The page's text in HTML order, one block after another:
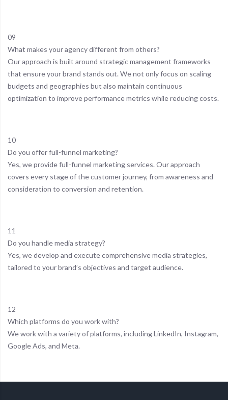
09
What makes your agency different from others?
Our approach is built around strategic management frameworks
that ensure your brand stands out. We not only focus on scaling
budgets and geographies but also maintain continuous
optimization to improve performance metrics while reducing costs.
10
Do you offer full-funnel marketing?
Yes, we provide full-funnel marketing services. Our approach
covers every stage of the customer journey, from awareness and
consideration to conversion and retention.
11
Do you handle media strategy?
Yes, we develop and execute comprehensive media strategies,
tailored to your brand’s objectives and target audience.
12
Which platforms do you work with?
We work with a variety of platforms, including LinkedIn, Instagram,
Google Ads, and Meta.